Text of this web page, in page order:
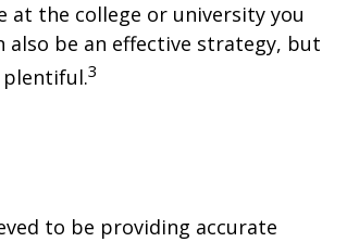
the college or university you
also be an effective strategy, but
plentiful.3
to be providing accurate